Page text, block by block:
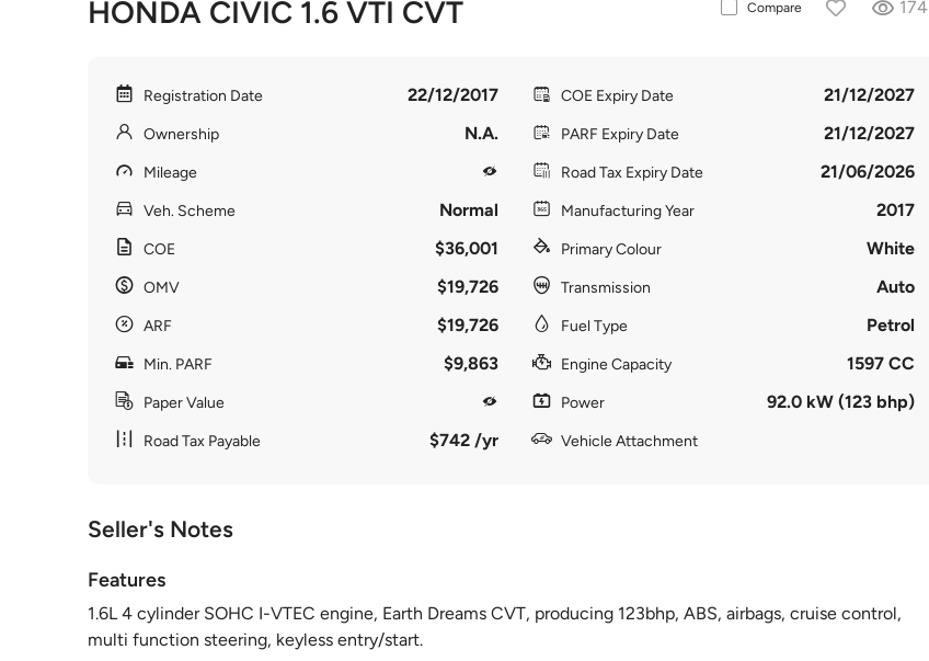
HONDA CIVIC 1.6 VTI CVT Compare 174
Registration Date 22/12/2017
Ownership N.A.
Mileage
Veh. Scheme Normal
COE $36,001
OMV $19,726
ARF $19,726
Min. PARF $9,863
Paper Value
Road Tax Payable $742 /yr
COE Expiry Date 21/12/2027
PARF Expiry Date 21/12/2027
Road Tax Expiry Date 21/06/2026
Manufacturing Year 2017
Primary Colour White
Transmission Auto
Fuel Type Petrol
Engine Capacity 1597 CC
Power 92.0 kW (123 bhp)
Vehicle Attachment
Seller's Notes
Features
1.6L 4 cylinder SOHC I-VTEC engine, Earth Dreams CVT, producing 123bhp, ABS, airbags, cruise control,
multi function steering, keyless entry/start.